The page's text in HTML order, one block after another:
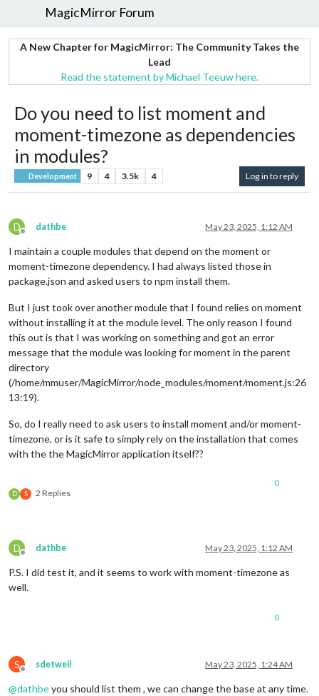
MagicMirror Forum
A New Chapter for MagicMirror: The Community Takes the
Lead
Read the statement by Michael Teeuw here.
Do you need to list moment and
moment-timezone as dependencies
in modules?
Development 9 4 3.5k 4 Log in to reply
D
Offline
dathbe May 23, 2025, 1:12 AM
I maintain a couple modules that depend on the moment or
moment-timezone dependency. I had always listed those in
package.json and asked users to npm install them.
But I just took over another module that I found relies on moment
without installing it at the module level. The only reason I found
this out is that I was working on something and got an error
message that the module was looking for moment in the parent
directory
(/home/mmuser/MagicMirror/node_modules/moment/moment.js:26
13:19).
So, do I really need to ask users to install moment and/or moment-
timezone, or is it safe to simply rely on the installation that comes
with the the MagicMirror application itself??
D S 2 Replies
0
D
Offline
dathbe May 23, 2025, 1:12 AM
P.S. I did test it, and it seems to work with moment-timezone as
well.
0
S
Offline
sdetweil May 23, 2025, 1:24 AM
@dathbeyou should list them , we can change the base at any time.